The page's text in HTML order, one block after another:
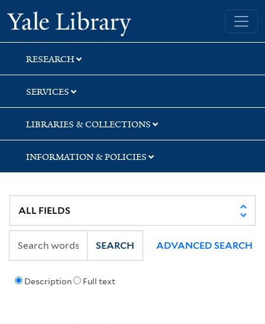
Skip
to
search
Skip
to
main
content
Skip
to
first
result
Yale University Library
RESEARCH
SERVICES
LIBRARIES & COLLECTIONS
INFORMATION & POLICIES
Description Full text
SEARCH ADVANCED SEARCH